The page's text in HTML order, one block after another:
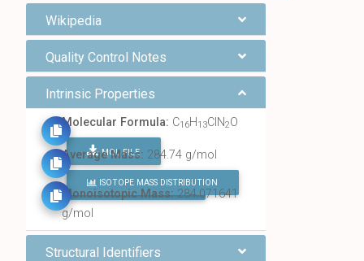
Wikipedia
Quality Control Notes
Intrinsic Properties
Molecular Formula: C16H13ClN2O
MOL FILE
FIND ALL CHEMICALS
Average Mass: 284.74 g/mol
ISOTOPE MASS DISTRIBUTION
Monoisotopic Mass:284.071641
g/mol
Structural Identifiers